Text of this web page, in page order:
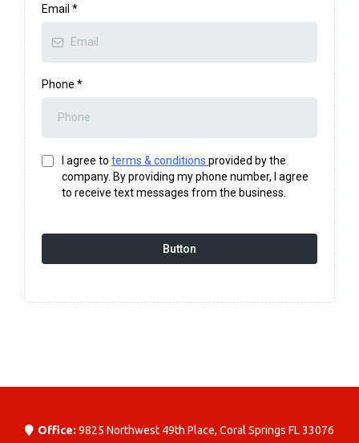
Email *
Phone *
I agree to terms & conditions provided by the
company. By providing my phone number, I agree
to receive text messages from the business.
Button
Office: 9825 Northwest 49th Place, Coral Springs FL 33076